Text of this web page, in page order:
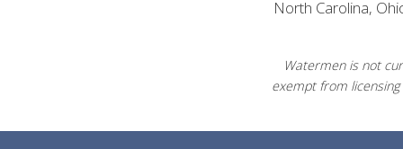
North Carolina,
Watermen is not
exempt from